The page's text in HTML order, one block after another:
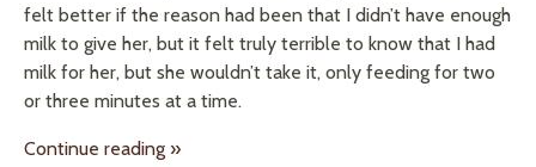
felt better if the reason had been that I didn’t have enough
milk to give her, but it felt truly terrible to know that I had
milk for her, but she wouldn’t take it, only feeding for two
or three minutes at a time.
Continue reading »